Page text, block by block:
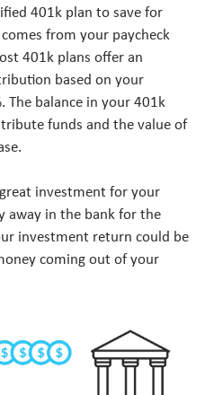
401k plan to save for
from your paycheck
401k plans offer an
based on your
The balance in your 401k
funds and the value of
investment for your
away in the bank for the
investment return could be
coming out of your